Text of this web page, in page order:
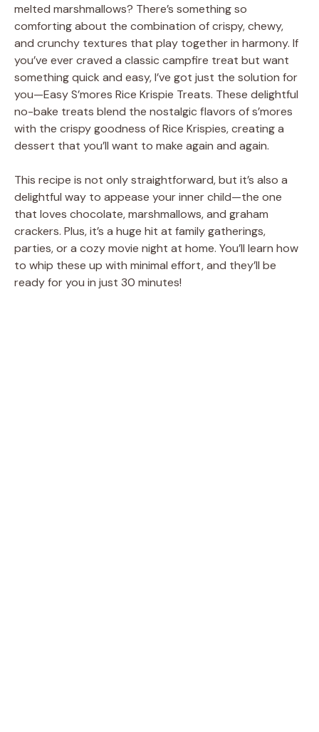
melted marshmallows? There’s something so
comforting about the combination of crispy, chewy,
and crunchy textures that play together in harmony. If
you’ve ever craved a classic campfire treat but want
something quick and easy, I’ve got just the solution for
you—Easy S’mores Rice Krispie Treats. These delightful
no-bake treats blend the nostalgic flavors of s’mores
with the crispy goodness of Rice Krispies, creating a
dessert that you’ll want to make again and again.
This recipe is not only straightforward, but it’s also a
delightful way to appease your inner child—the one
that loves chocolate, marshmallows, and graham
crackers. Plus, it’s a huge hit at family gatherings,
parties, or a cozy movie night at home. You’ll learn how
to whip these up with minimal effort, and they’ll be
ready for you in just 30 minutes!